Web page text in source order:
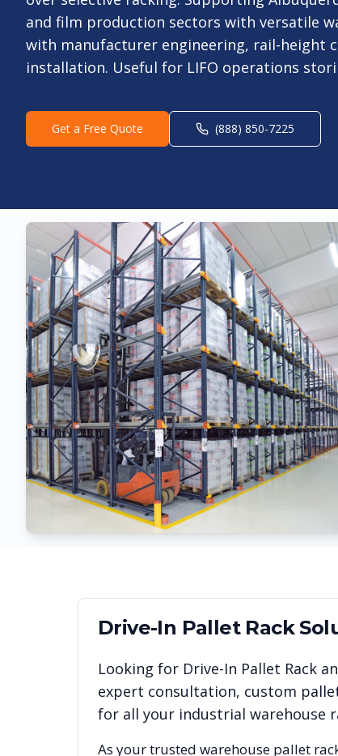
and film production sectors with versatile
with manufacturer engineering, rail-height
installation. Useful for LIFO operations
Get a Free Quote (888) 850-7225
Drive-In Pallet Rack
Looking for Drive-In Pallet Rack
expert consultation, custom
for all your industrial warehouse
As your trusted warehouse pallet